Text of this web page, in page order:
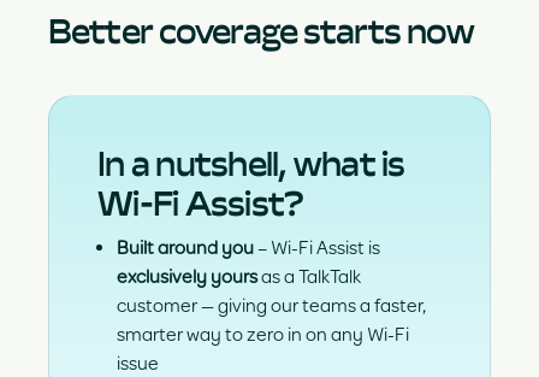
Better coverage starts now
In a nutshell, what is
Wi-Fi Assist?
Built around you– Wi-Fi Assist is
exclusively yoursas a TalkTalk
customer — giving our teams a faster,
smarter way to zero in on any Wi-Fi
issue